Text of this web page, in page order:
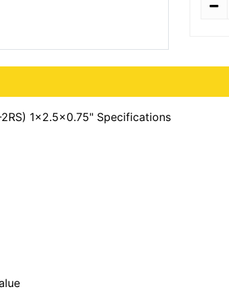
1x2.5x0.75" Specifications